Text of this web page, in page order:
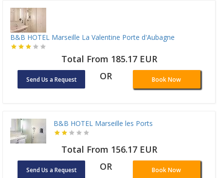
B&B HOTEL Marseille La Valentine Porte d'Aubagne
Total From 185.17 EUR
Send Us a Request OR Book Now
B&B HOTEL Marseille les Ports
Total From 156.17 EUR
Send Us a Request OR Book Now